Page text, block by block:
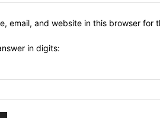
email, and website in this browser for
in digits: